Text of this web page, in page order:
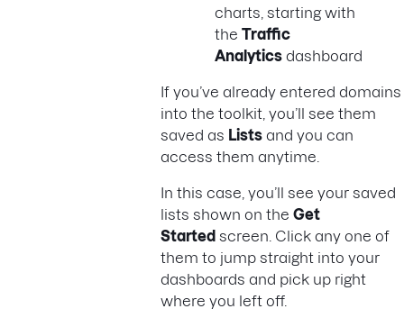
charts, starting with
the Traffic
Analytics dashboard
If you’ve already entered domains
into the toolkit, you’ll see them
saved as Lists and you can
access them anytime.
In this case, you’ll see your saved
lists shown on the Get
Started screen. Click any one of
them to jump straight into your
dashboards and pick up right
where you left off.